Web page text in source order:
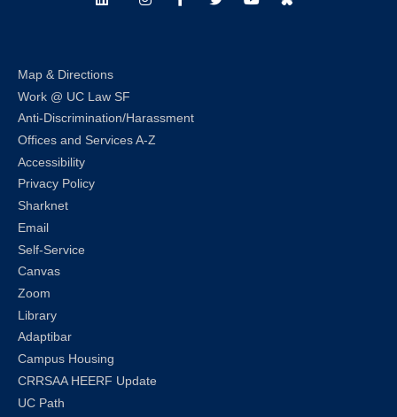
LinkedInInstagramFacebookTwitterYoutubeBluesky
Map & Directions
Work @ UC Law SF
Anti-Discrimination/Harassment
Offices and Services A-Z
Accessibility
Privacy Policy
Sharknet
Email
Self-Service
Canvas
Zoom
Library
Adaptibar
Campus Housing
CRRSAA HEERF Update
UC Path